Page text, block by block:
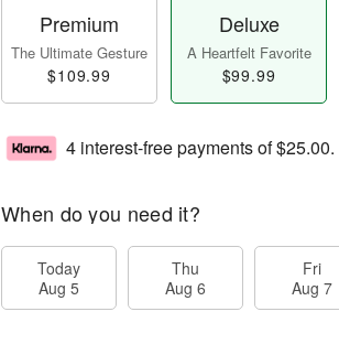
Premium
The Ultimate Gesture
$109.99
Deluxe
A Heartfelt Favorite
$99.99
4 interest-free payments of$25.00.
When do you need it?
Today
Aug 5
Thu
Aug 6
Fri
Aug 7